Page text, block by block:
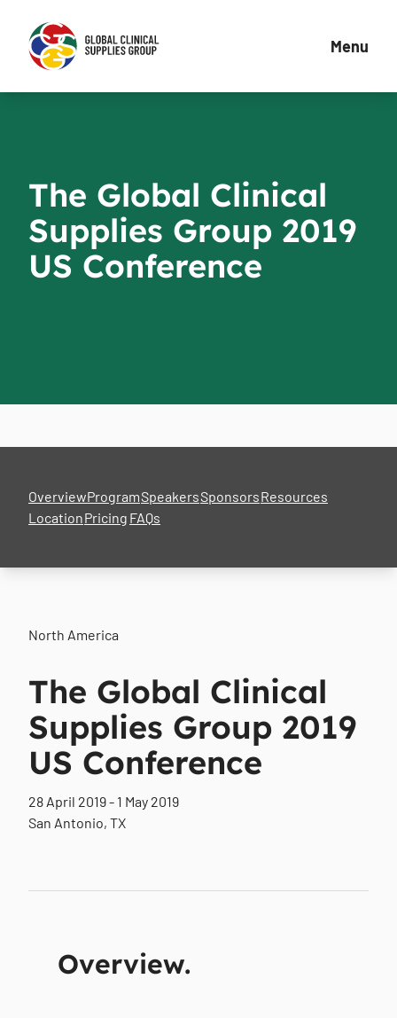
Menu
The Global Clinical
Supplies Group 2019
US Conference
OverviewProgramSpeakersSponsorsResources
LocationPricing FAQs
North America
The Global Clinical
Supplies Group 2019
US Conference
28 April 2019 - 1 May 2019
San Antonio, TX
Overview.